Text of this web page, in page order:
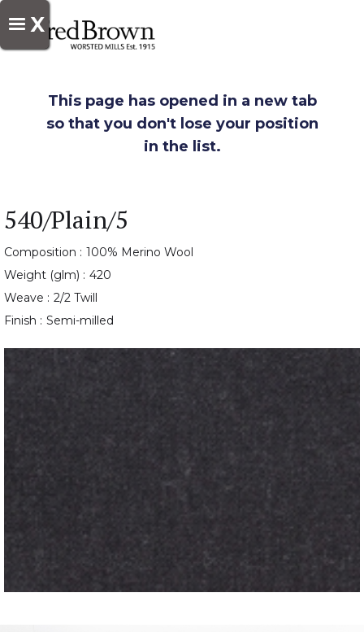
X
This page has opened in a new tab
so that you don't lose your position
in the list.
540/Plain/5
Composition : 100% Merino Wool
Weight (glm) : 420
Weave : 2/2 Twill
Finish : Semi-milled